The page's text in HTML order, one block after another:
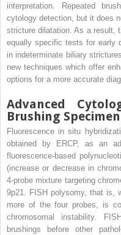
interpretation. Repeated
cytology detection, but it does
stricture dilatation. As a result,
equally specific tests for early
in indeterminate biliary
new techniques which offer
options for a more accurate
Advanced
Brushing Specimen
Fluorescence in situ
obtained by ERCP, as an
fluorescence-based
(increase or decrease in
4-probe mixture targeting
9p21. FISH polysomy, that is,
more of the four probes, is
chromosomal instability.
brushings before other